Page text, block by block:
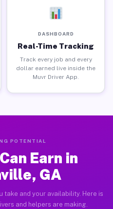
DASHBOARD
Real-Time Tracking
Track every job and every
dollar earned live inside the
Muvr Driver App.
POTENTIAL
Earn in
GA
take and your availability. Here is
and helpers are making.